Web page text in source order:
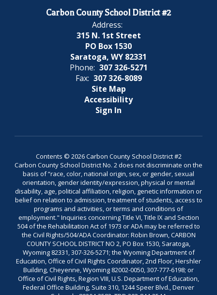
Carbon County School District #2
Address:
315 N. 1st Street
PO Box 1530
Saratoga, WY 82331
Phone: 307 326-5271
Fax: 307 326-8089
Site Map
Accessibility
Sign In
Contents © 2026 Carbon County School District #2
Carbon County School District No. 2 does not discriminate on the
basis of “race, color, national origin, sex, or gender, sexual
orientation, gender identity/expression, physical or mental
disability, age, political affiliation, religion, genetic information or
belief on relation to admission, treatment of students, access to
programs and activities, or terms and conditions of
employment." Inquiries concerning Title VI, Title IX and Section
504 of the Rehabilitation Act of 1973 or ADA may be referred to
the Civil Rights/504/ADA Coordinator: Robin Brown, CARBON
COUNTY SCHOOL DISTRICT NO 2, PO Box 1530, Saratoga,
Wyoming 82331, 307-326-5271; the Wyoming Department of
Education, Office of Civil Rights Coordinator, 2nd Floor, Hershler
Building, Cheyenne, Wyoming 82002-0050, 307-777-6198; or
Office of Civil Rights, Region VIII, U.S. Department of Education,
Federal Office Building, Suite 310, 1244 Speer Blvd., Denver